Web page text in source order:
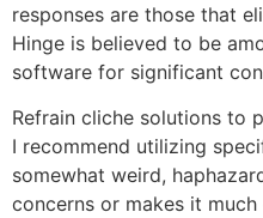
responses are those that
Hinge is believed to be
software for significant
Refrain cliche solutions to
I recommend utilizing
somewhat weird,
concerns or makes it